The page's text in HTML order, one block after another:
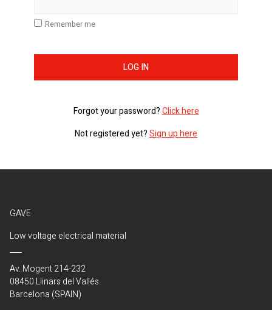
Remember me
LOG IN
Forgot your password?Click here
Not registered yet?Sign up here
GAVE
Low voltage electrical material
Av. Mogent 214-232
08450 Llinars del Vallés
Barcelona (SPAIN)